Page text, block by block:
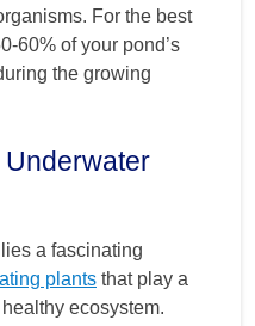
For the best
60% of your pond’s
the growing
a fascinating
plants that play a
ecosystem.